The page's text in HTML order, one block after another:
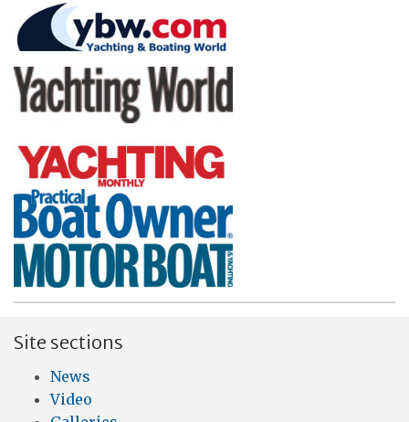
Site sections
News
Video